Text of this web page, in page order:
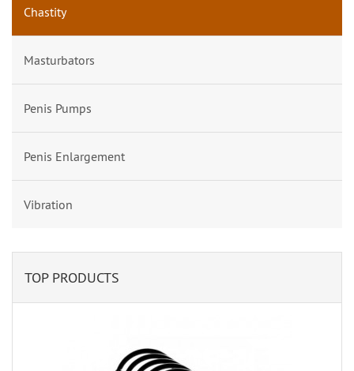
Chastity
Masturbators
Penis Pumps
Penis Enlargement
Vibration
TOP PRODUCTS